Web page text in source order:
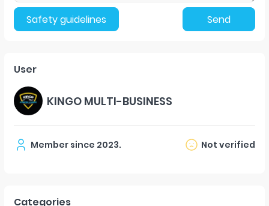
Safety guidelines Send
User
KINGO MULTI-BUSINESS
Member since 2023. Not verified
Categories